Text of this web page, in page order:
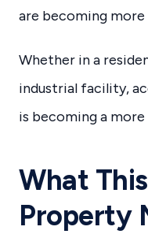
are becoming
Whether in a
industrial facility,
is becoming a
What
Property